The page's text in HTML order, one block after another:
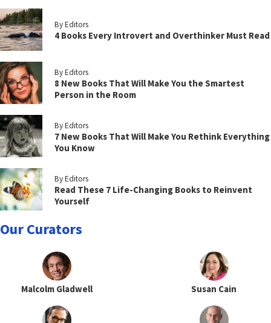
By Editors
4 Books Every Introvert and Overthinker Must Read
By Editors
8 New Books That Will Make You the Smartest
Person in the Room
By Editors
7 New Books That Will Make You Rethink Everything
You Know
By Editors
Read These 7 Life-Changing Books to Reinvent
Yourself
Our Curators
Malcolm Gladwell Susan Cain